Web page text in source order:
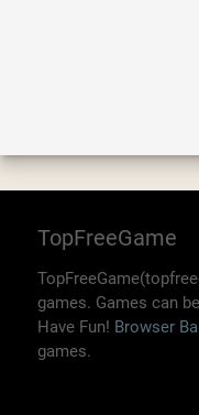
TopFreeGame
games. Games can
Have Fun! Browser
games.